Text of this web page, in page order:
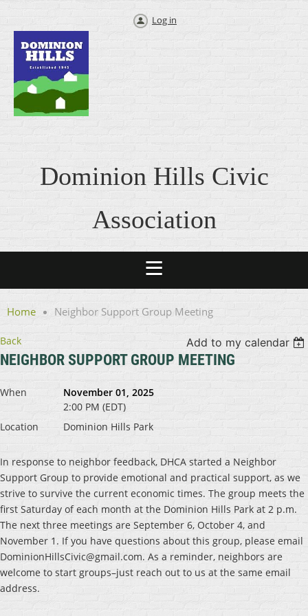
Log in
Dominion Hills Civic
Association
Home Neighbor Support Group Meeting
Back Add to my calendar
NEIGHBOR SUPPORT GROUP MEETING
When
November 01, 2025
2:00 PM (EDT)
Location
Dominion Hills Park
In response to neighbor feedback, DHCA started a Neighbor
Support Group to provide emotional and practical support, as we
strive to survive the current economic times. The group meets the
first Saturday of each month at the Dominion Hills Park at 2 p.m.
The next three meetings are September 6, October 4, and
November 1. If you have questions about this group, please email
DominionHillsCivic@gmail.com. As a reminder, neighbors are
welcome to start groups–just reach out to us at the same email
address.